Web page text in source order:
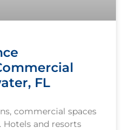
FL
commercial spaces
and resorts